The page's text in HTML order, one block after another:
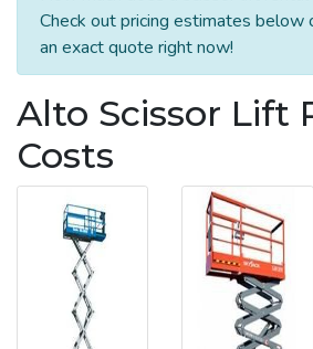
Check out pricing estimates below
an exact quote right now!
Alto Scissor Lift
Costs